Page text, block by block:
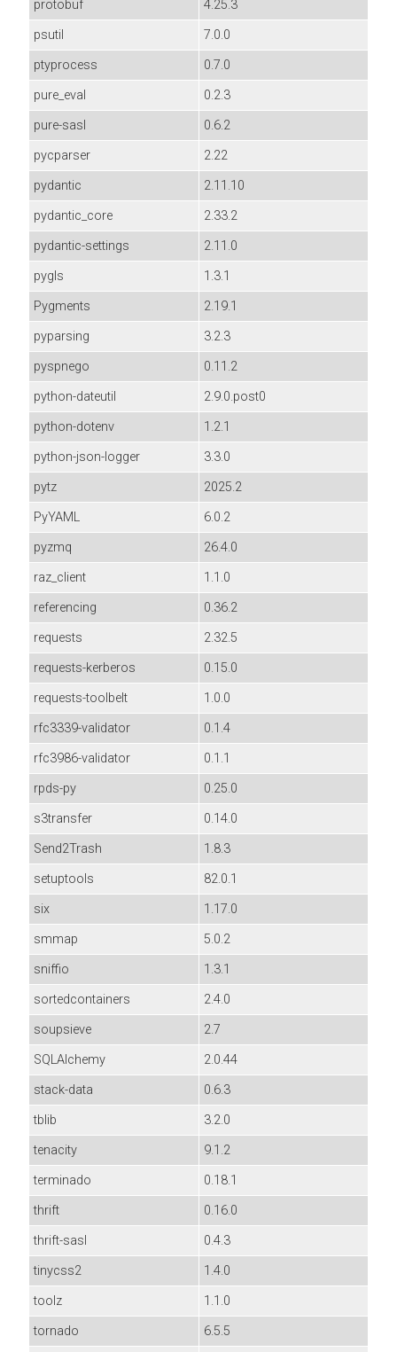
protobuf
4.25.3
psutil
7.0.0
ptyprocess
0.7.0
pure_eval
0.2.3
pure-sasl
0.6.2
pycparser
2.22
pydantic
2.11.10
pydantic_core
2.33.2
pydantic-settings
2.11.0
pygls
1.3.1
Pygments
2.19.1
pyparsing
3.2.3
pyspnego
0.11.2
python-dateutil
2.9.0.post0
python-dotenv
1.2.1
python-json-logger
3.3.0
pytz
2025.2
PyYAML
6.0.2
pyzmq
26.4.0
raz_client
1.1.0
referencing
0.36.2
requests
2.32.5
requests-kerberos
0.15.0
requests-toolbelt
1.0.0
rfc3339-validator
0.1.4
rfc3986-validator
0.1.1
rpds-py
0.25.0
s3transfer
0.14.0
Send2Trash
1.8.3
setuptools
82.0.1
six
1.17.0
smmap
5.0.2
sniffio
1.3.1
sortedcontainers
2.4.0
soupsieve
2.7
SQLAlchemy
2.0.44
stack-data
0.6.3
tblib
3.2.0
tenacity
9.1.2
terminado
0.18.1
thrift
0.16.0
thrift-sasl
0.4.3
tinycss2
1.4.0
toolz
1.1.0
tornado
6.5.5